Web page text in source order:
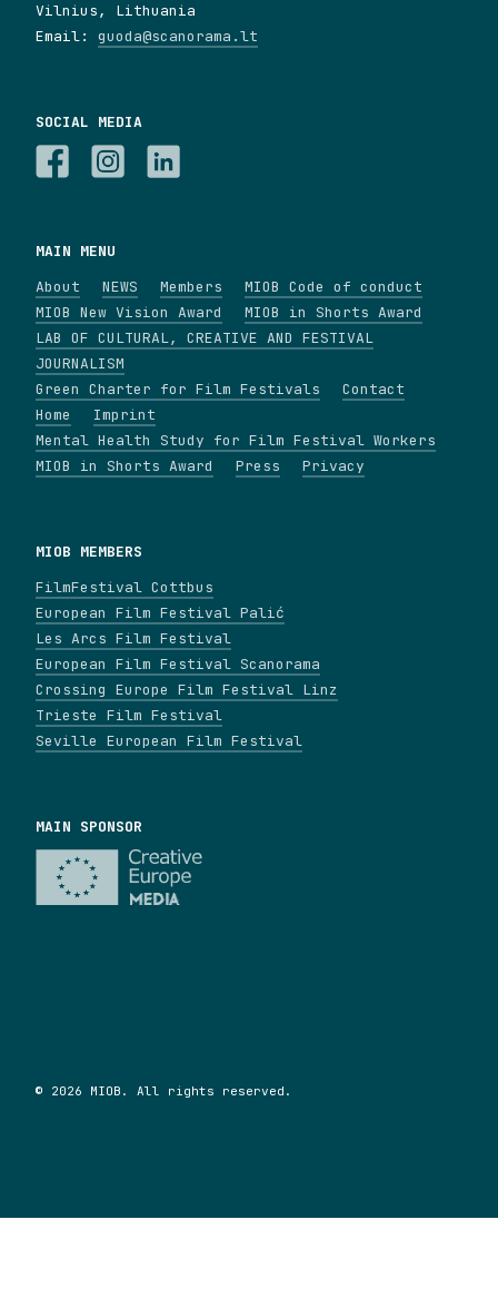
Vilnius, Lithuania
Email:guoda@scanorama.lt
SOCIAL MEDIA
MAIN MENU
About
NEWS Members
MIOB Code of conduct
MIOB New Vision Award
MIOB in Shorts Award
LAB OF CULTURAL, CREATIVE AND FESTIVAL
JOURNALISM
Green Charter for Film Festivals
Contact
Home
Imprint
Mental Health Study for Film Festival Workers
MIOB in Shorts Award
Press Privacy
MIOB MEMBERS
FilmFestival Cottbus
European Film Festival Palić
Les Arcs Film Festival
European Film Festival Scanorama
Crossing Europe Film Festival Linz
Trieste Film Festival
Seville European Film Festival
MAIN SPONSOR
© 2026 MIOB. All rights reserved.